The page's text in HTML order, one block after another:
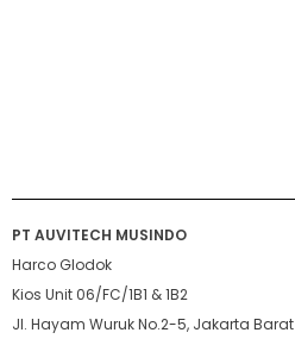
PT AUVITECH MUSINDO
Harco Glodok
Kios Unit 06/FC/1B1 & 1B2
Jl. Hayam Wuruk No.2-5, Jakarta Barat